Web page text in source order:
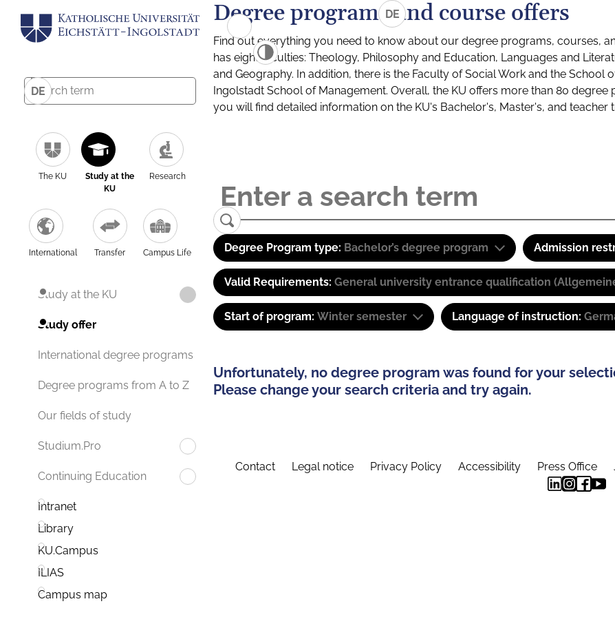
DE
The KU
Study at the
KU
Research
International Transfer Campus Life
Study at the KU
Study offer
International degree programs
Degree programs from A to Z
Our fields of study
Studium.Pro
Continuing Education
Intranet
Library
KU.Campus
ILIAS
Campus map
DE
Degree programs and course offers
Find out everything you need to know about our degree programs, courses,
has eight faculties: Theology, Philosophy and Education, Languages and
and Geography. In addition, there is the Faculty of Social Work and the School
Ingolstadt School of Management. Overall, the KU offers more than 80
you will find detailed information on the KU's Bachelor's, Master's, and teacher
Degree Program type: Bachelor’s degree program Admission
Valid Requirements: General university entrance qualification
Start of program: Winter semester Language of instruction:
Unfortunately, no degree program was found for your
Please change your search criteria and try again.
Contact Legal notice Privacy Policy Accessibility Press Office